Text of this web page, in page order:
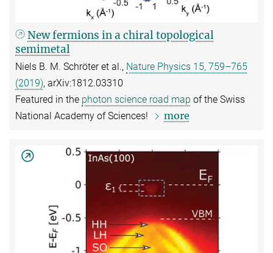
New fermions in a chiral topological
semimetal
Niels B. M. Schröter et al., Nature Physics 15, 759–765
(2019), arXiv:1812.03310
Featured in the photon science road map of the Swiss
National Academy of Sciences!
more